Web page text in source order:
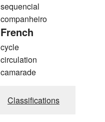
sequencial
companheiro
French
cycle
circulation
camarade
Classifications